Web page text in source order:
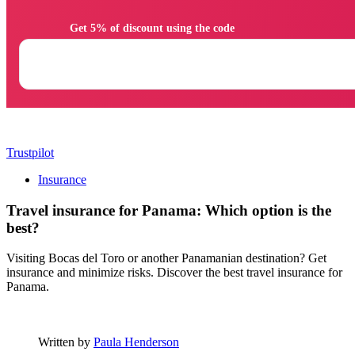
Trustpilot
Insurance
Travel insurance for Panama: Which option is the
best?
Visiting Bocas del Toro or another Panamanian destination? Get
insurance and minimize risks. Discover the best travel insurance for
Panama.
Written by Paula Henderson